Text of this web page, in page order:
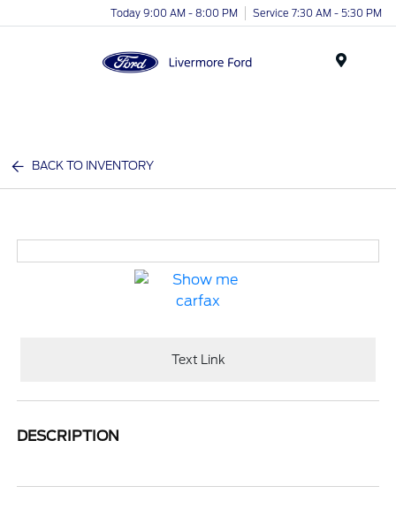
Today 9:00 AM - 8:00 PM Service 7:30 AM - 5:30 PM
BACK TO INVENTORY
Text Link
DESCRIPTION